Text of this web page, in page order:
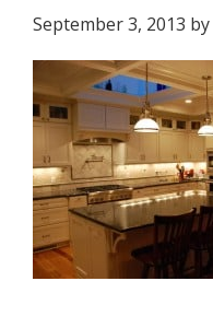
September 3, 2013 by